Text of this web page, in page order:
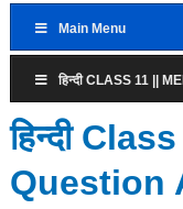
Main Menu
हिन्दी CLASS 11 ||
हिन्दी
Question